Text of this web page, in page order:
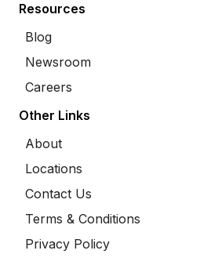
Resources
Blog
Newsroom
Careers
Other Links
About
Locations
Contact Us
Terms & Conditions
Privacy Policy